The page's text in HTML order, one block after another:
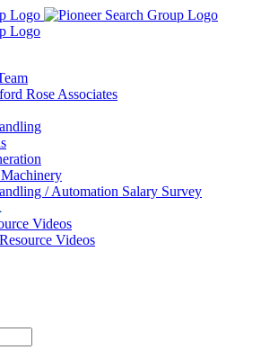
Rose Associates
/ Automation Salary Survey
Videos
Videos